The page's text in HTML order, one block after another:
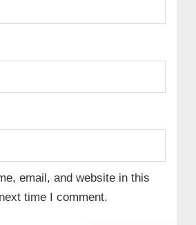
email, and website in this
time I comment.